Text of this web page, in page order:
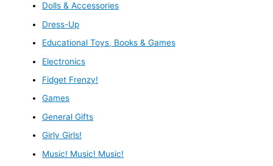
Dolls & Accessories
Dress-Up
Educational Toys, Books & Games
Electronics
Fidget Frenzy!
Games
General Gifts
Girly Girls!
Music! Music! Music!